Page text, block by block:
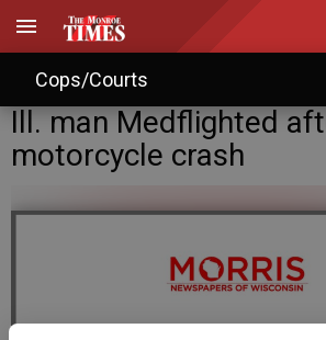
Cops/Courts
Ill. man Medflighted
motorcycle crash